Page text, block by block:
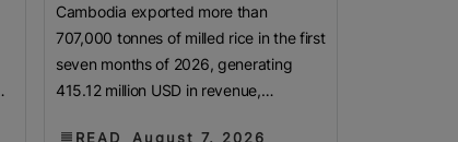
Cambodia exported more than
707,000 tonnes of milled rice in the first
seven months of 2026, generating
415.12 million USD in revenue,
READ August 7, 2026